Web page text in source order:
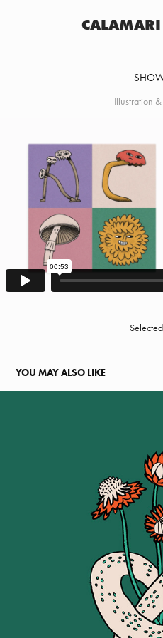
CALAMARI
Illustration
YOU MAY ALSO LIKE